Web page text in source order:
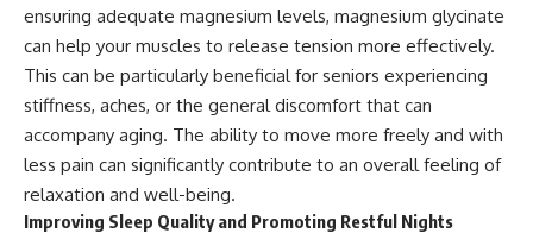
ensuring adequate magnesium levels, magnesium glycinate
can help your muscles to release tension more effectively.
This can be particularly beneficial for seniors experiencing
stiffness, aches, or the general discomfort that can
accompany aging. The ability to move more freely and with
less pain can significantly contribute to an overall feeling of
relaxation and well-being.
Improving Sleep Quality and Promoting Restful Nights